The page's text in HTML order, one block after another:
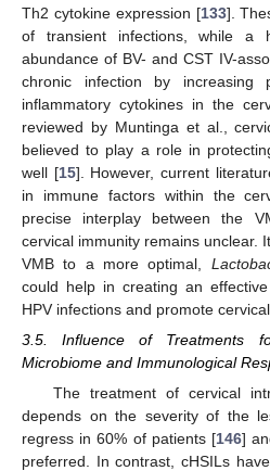
Th2 cytokine expression [133].
of transient infections, while a
abundance of BV- and CST IV-
chronic infection by increasing
inflammatory cytokines in the
reviewed by Muntinga et al.,
believed to play a role in
well [15]. However, current
in immune factors within the
precise interplay between the
cervical immunity remains unclear.
VMB to a more optimal,
could help in creating an
HPV infections and promote
3.5. Influence of Treatments
Microbiome and Immunological
The treatment of cervical
depends on the severity of the
regress in 60% of patients [146]
preferred. In contrast, cHSILs